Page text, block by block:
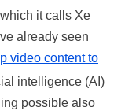
it calls Xe
already seen
video content to
intelligence (AI)
possible also